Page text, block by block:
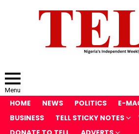
Menu
HOME NEWS POLITICS
E-
BUSINESS
TELL STICKY NOTES